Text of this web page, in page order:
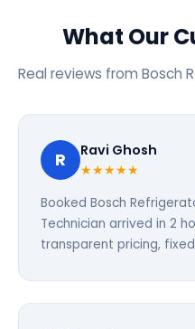
What Our
Real reviews from Bosch
R Ravi Ghosh
★★★★★
Booked Bosch
Technician arrived in 2
transparent pricing,